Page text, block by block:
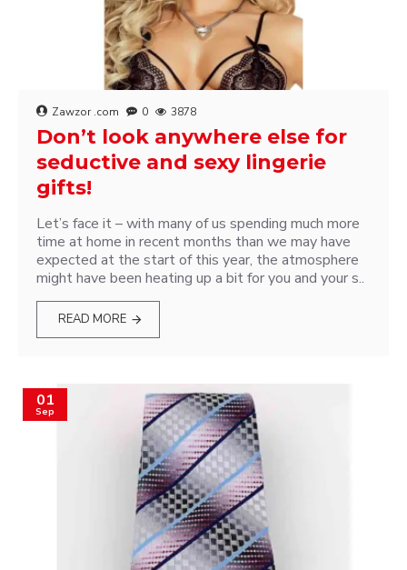
Zawzor .com 0 3878
Don’t look anywhere else for
seductive and sexy lingerie
gifts!
Let’s face it – with many of us spending much more
time at home in recent months than we may have
expected at the start of this year, the atmosphere
might have been heating up a bit for you and your s..
READ MORE
01
Sep